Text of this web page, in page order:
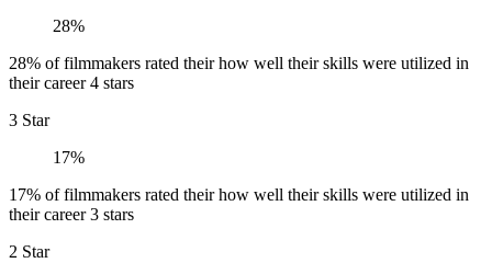
28%
28% of filmmakers rated their how well their skills were utilized in
their career 4 stars
3 Star
17%
17% of filmmakers rated their how well their skills were utilized in
their career 3 stars
2 Star